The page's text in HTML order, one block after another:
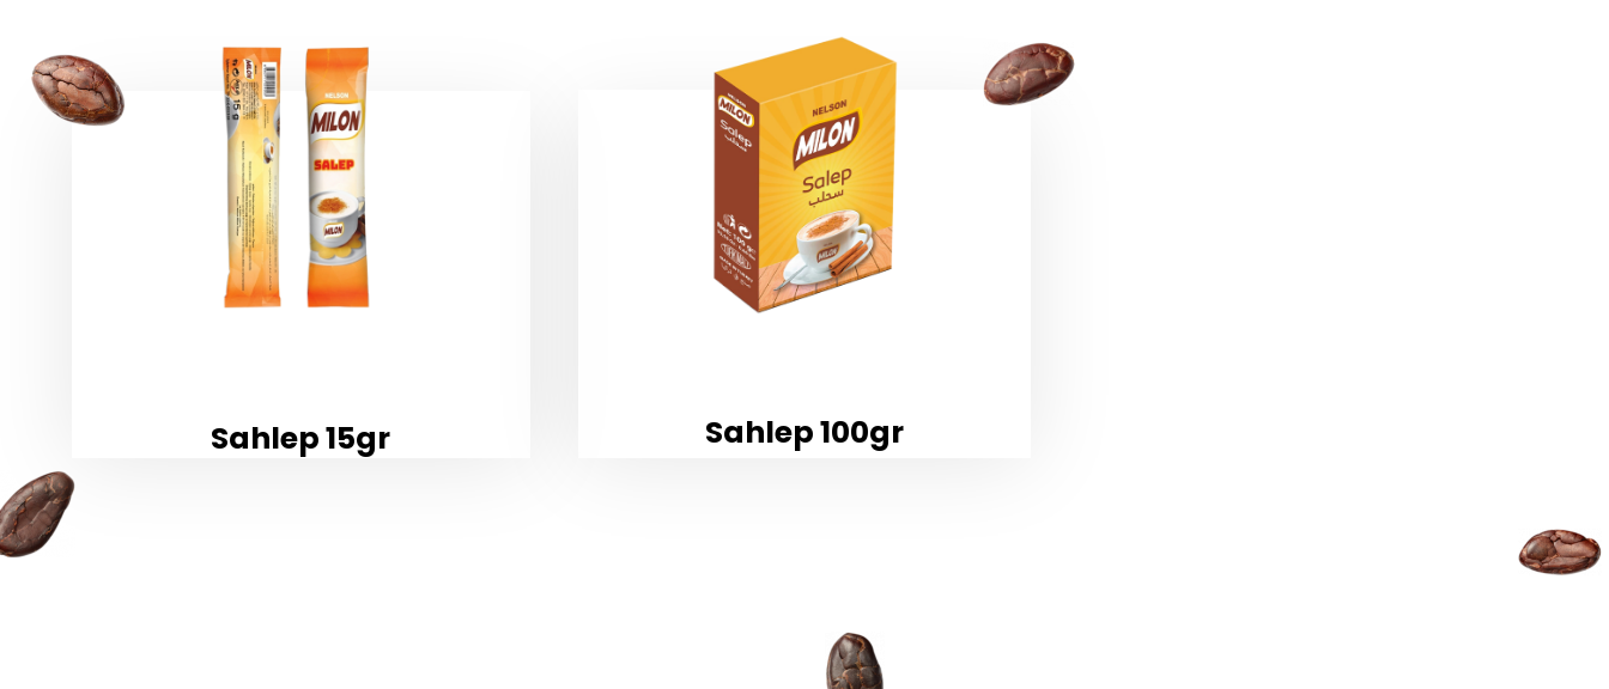
Sahlep 15gr Sahlep 100gr